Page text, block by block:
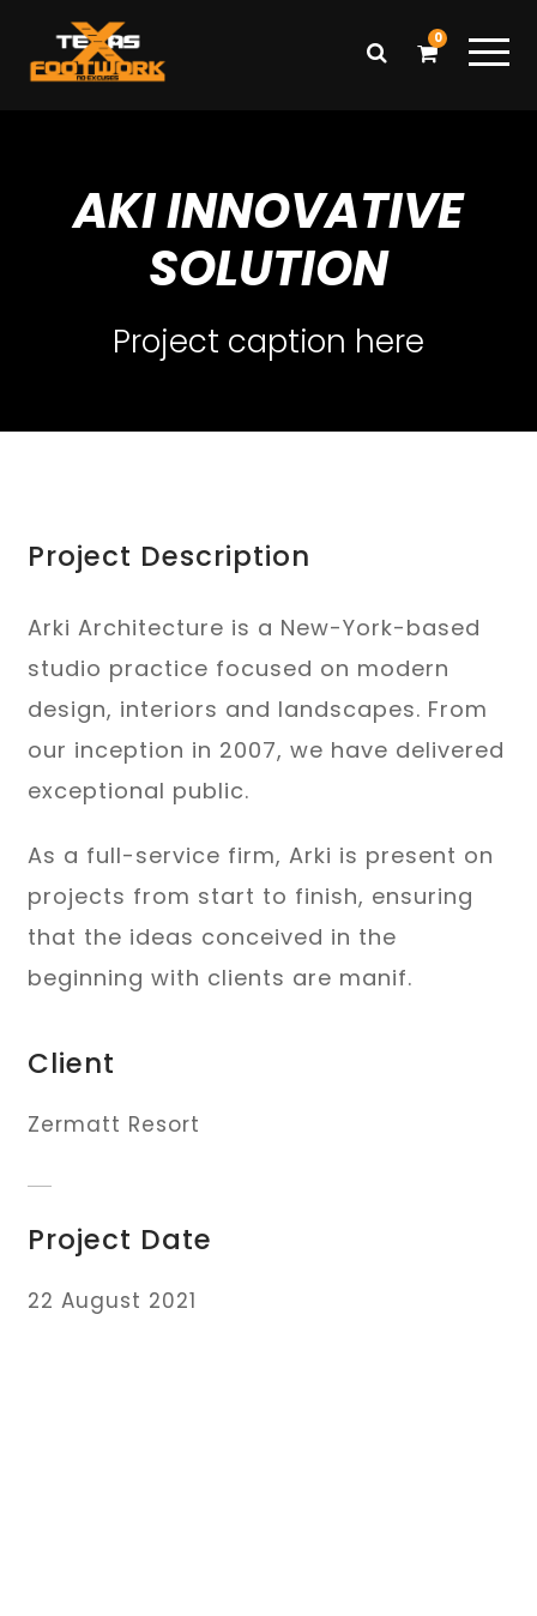
0
AKI INNOVATIVE
SOLUTION
Project caption here
Project Description
Arki Architecture is a New-York-based
studio practice focused on modern
design, interiors and landscapes. From
our inception in 2007, we have delivered
exceptional public.
As a full-service firm, Arki is present on
projects from start to finish, ensuring
that the ideas conceived in the
beginning with clients are manif.
Client
Zermatt Resort
Project Date
22 August 2021